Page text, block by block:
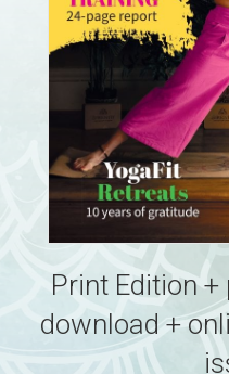
Print Edition
download +